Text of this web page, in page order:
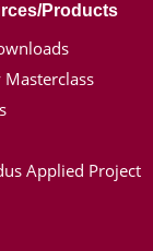
Products
Masterclass
Applied Project